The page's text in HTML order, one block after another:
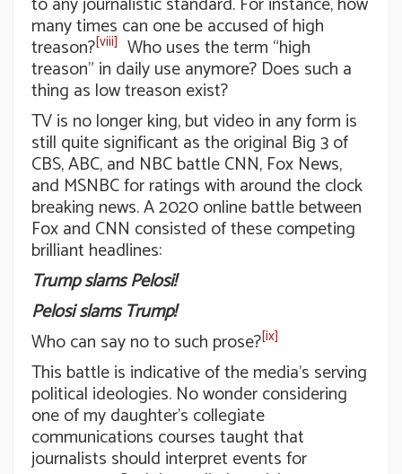
many times can one be accused of high
treason?[viii] Who uses the term “high
treason” in daily use anymore? Does such a
thing as low treason exist?
TV is no longer king, but video in any form is
still quite significant as the original Big 3 of
CBS, ABC, and NBC battle CNN, Fox News,
and MSNBC for ratings with around the clock
breaking news. A 2020 online battle between
Fox and CNN consisted of these competing
brilliant headlines:
Trump slams Pelosi!
Pelosi slams Trump!
Who can say no to such prose?[ix]
This battle is indicative of the media’s serving
political ideologies. No wonder considering
one of my daughter’s collegiate
communications courses taught that
journalists should interpret events for